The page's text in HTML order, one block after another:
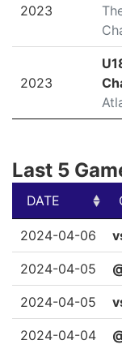
2023
2023
Last 5
DATE
DATE
2024-04-06
2024-04-05
2024-04-05
2024-04-04